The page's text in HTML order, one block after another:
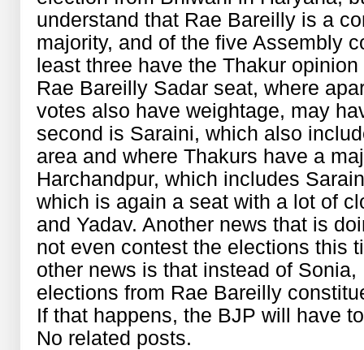
understand that Rae Bareilly is a
majority, and of the five Assembly
least three have the Thakur
Rae Bareilly Sadar seat, where
votes also have weightage, may
second is Saraini, which also
area and where Thakurs have a
Harchandpur, which includes
which is again a seat with a lot of
and Yadav. Another news that is
not even contest the elections this
other news is that instead of
elections from Rae Bareilly
If that happens, the BJP will have
No related posts.